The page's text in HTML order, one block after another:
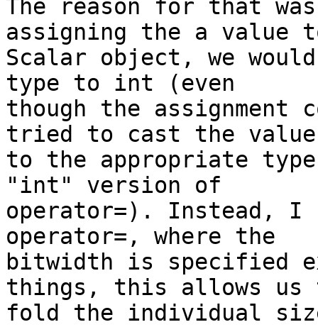
The reason for that
assigning the a value
Scalar object, we
type to int (even
though the assignment
tried to cast the value
to the appropriate
"int" version of
operator=). Instead, I
operator=, where the
bitwidth is specified
things, this allows us
fold the individual